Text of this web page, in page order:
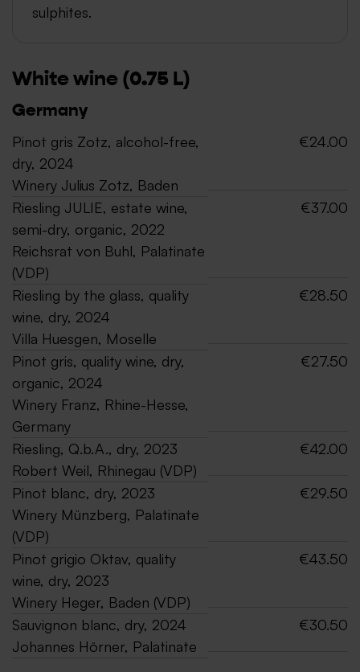
sulphites.
White wine (0.75 L)
Germany
Pinot gris Zotz, alcohol-free,
dry, 2024
Winery Julius Zotz, Baden
€24.00
Riesling JULIE, estate wine,
semi-dry, organic, 2022
Reichsrat von Buhl, Palatinate
(VDP)
€37.00
Riesling by the glass, quality
wine, dry, 2024
Villa Huesgen, Moselle
€28.50
Pinot gris, quality wine, dry,
organic, 2024
Winery Franz, Rhine-Hesse,
Germany
€27.50
Riesling, Q.b.A., dry, 2023
Robert Weil, Rhinegau (VDP)
€42.00
Pinot blanc, dry, 2023
Winery Münzberg, Palatinate
(VDP)
€29.50
Pinot grigio Oktav, quality
wine, dry, 2023
Winery Heger, Baden (VDP)
€43.50
Sauvignon blanc, dry, 2024
Johannes Hörner, Palatinate
€30.50